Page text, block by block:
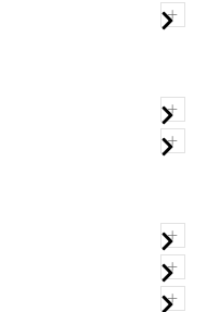
+
+
+
+
+
+